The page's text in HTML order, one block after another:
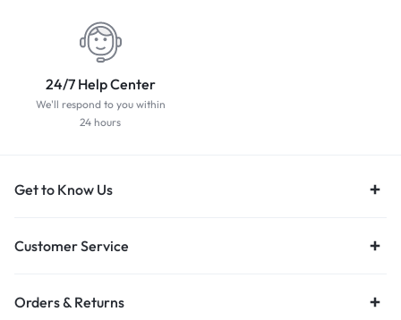
24/7 Help Center
We'll respond to you within
24 hours
Get to Know Us
Customer Service
Orders & Returns